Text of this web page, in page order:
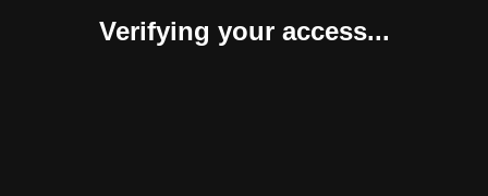
Verifying your access...